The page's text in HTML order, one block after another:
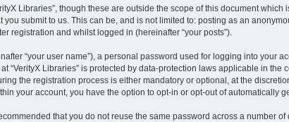
Libraries”, though these are outside the scope of this document
submit to us. This can be, and is not limited to: posting as an
registration and whilst logged in (hereinafter “your posts”).
“your user name”), a personal password used for logging into your
“VerityX Libraries” is protected by data-protection laws applicable in
the registration process is either mandatory or optional, at the
your account, you have the option to opt-in or opt-out of automatically
that you do not reuse the same password across a number